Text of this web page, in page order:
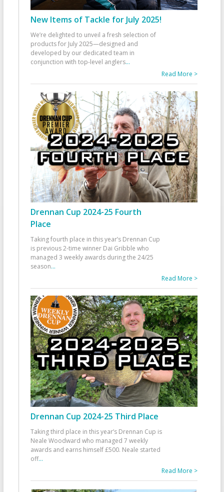
New Items of Tackle for July 2025!
We’re delighted to unveil a fresh selection of
products for July 2025—designed and
developed by our dedicated team in
conjunction with top-level anglers...
Read More >
Drennan Cup 2024-25 Fourth
Place
Taking fourth place in this year’s Drennan Cup
is previous 2-time winner Dai Gribble who
managed 3 weekly awards during the 24/25
season...
Read More >
Drennan Cup 2024-25 Third Place
Taking third place in this year’s Drennan Cup is
Neale Woodward who managed 7 weekly
awards and earns himself £500. Neale started
off...
Read More >